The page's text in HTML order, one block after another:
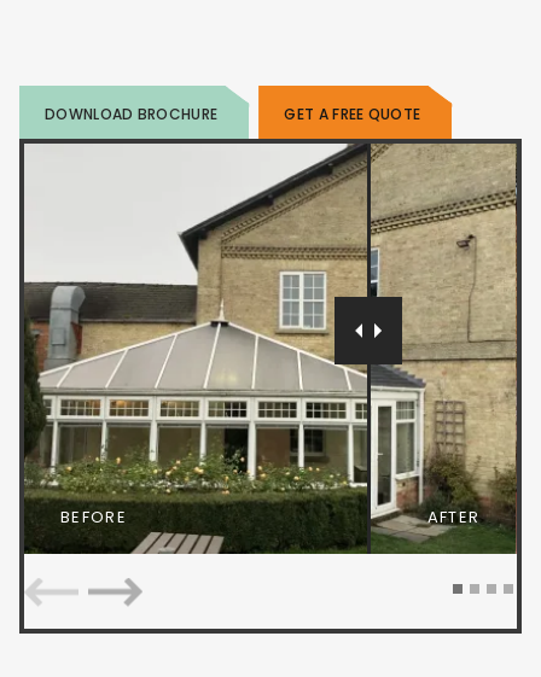
DOWNLOAD BROCHURE GET A FREE QUOTE